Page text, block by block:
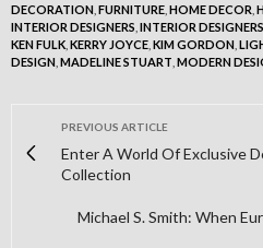
DECORATION FURNITURE HOME DECOR
INTERIOR DESIGNERS INTERIOR
KEN FULK KERRY JOYCE KIM GORDON
DESIGN MADELINE STUART MODERN
PREVIOUS ARTICLE
Enter A World Of Exclusive
Collection
Michael S. Smith: When